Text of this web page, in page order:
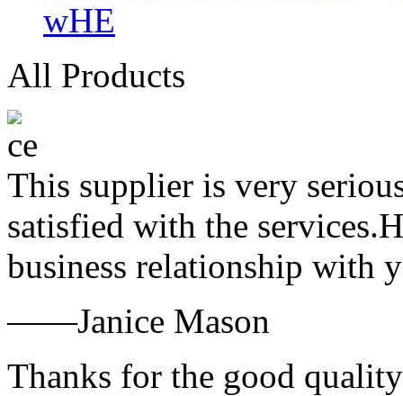
wHE
All Products
This supplier is very
satisfied with the
business relationship with
——Janice Mason
Thanks for the good